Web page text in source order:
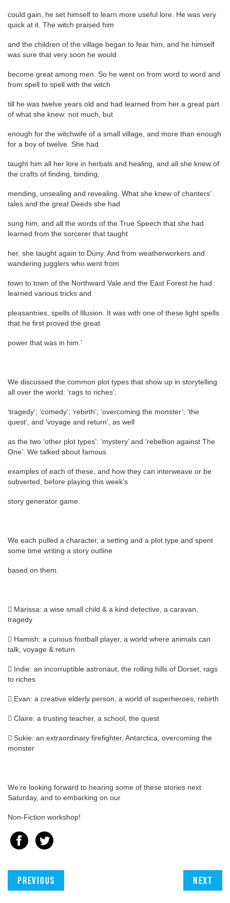
could gain, he set himself to learn more useful lore. He was very
quick at it. The witch praised him
and the children of the village began to fear him, and he himself
was sure that very soon he would
become great among men. So he went on from word to word and
from spell to spell with the witch
till he was twelve years old and had learned from her a great part
of what she knew: not much, but
enough for the witchwife of a small village, and more than enough
for a boy of twelve. She had
taught him all her lore in herbals and healing, and all she knew of
the crafts of finding, binding,
mending, unsealing and revealing. What she knew of chanters’
tales and the great Deeds she had
sung him, and all the words of the True Speech that she had
learned from the sorcerer that taught
her, she taught again to Duny. And from weatherworkers and
wandering jugglers who went from
town to town of the Northward Vale and the East Forest he had
learned various tricks and
pleasantries, spells of Illusion. It was with one of these light spells
that he first proved the great
power that was in him.’
We discussed the common plot types that show up in storytelling
all over the world: ‘rags to riches’;
‘tragedy’; ‘comedy’; ‘rebirth’; ‘overcoming the monster’; ‘the
quest’, and ‘voyage and return’, as well
as the two ‘other plot types’: ‘mystery’ and ‘rebellion against The
One’. We talked about famous
examples of each of these, and how they can interweave or be
subverted, before playing this week’s
story generator game.
We each pulled a character, a setting and a plot type and spent
some time writing a story outline
based on them.
 Marissa: a wise small child & a kind detective, a caravan,
tragedy
 Hamish: a curious football player, a world where animals can
talk, voyage & return
 Indie: an incorruptible astronaut, the rolling hills of Dorset, rags
to riches
 Evan: a creative elderly person, a world of superheroes, rebirth
 Claire: a trusting teacher, a school, the quest
 Sukie: an extraordinary firefighter, Antarctica, overcoming the
monster
We’re looking forward to hearing some of these stories next
Saturday, and to embarking on our
Non-Fiction workshop!
Previous Next